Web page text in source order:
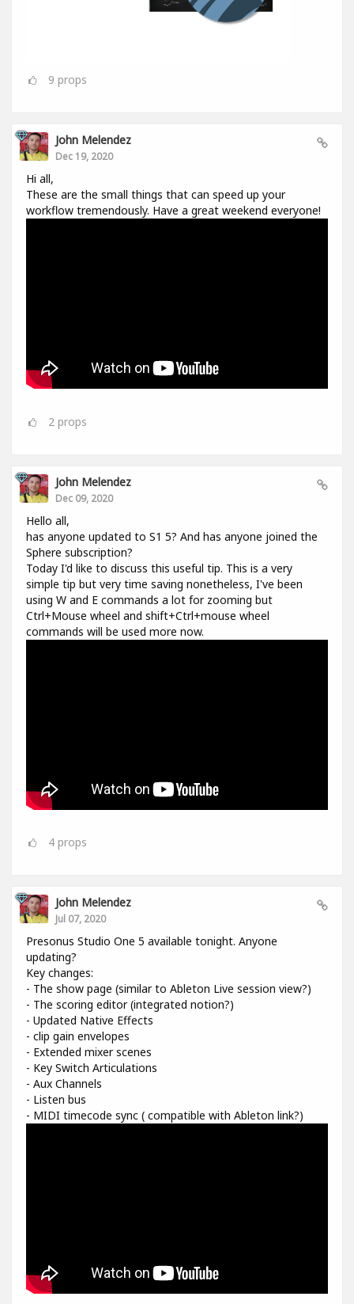
9 props
John Melendez
Dec 19, 2020
Hi all,
These are the small things that can speed up your
workflow tremendously. Have a great weekend everyone!
2 props
John Melendez
Dec 09, 2020
Hello all,
has anyone updated to S1 5? And has anyone joined the
Sphere subscription?
Today I'd like to discuss this useful tip. This is a very
simple tip but very time saving nonetheless, I've been
using W and E commands a lot for zooming but
Ctrl+Mouse wheel and shift+Ctrl+mouse wheel
commands will be used more now.
4 props
John Melendez
Jul 07, 2020
Presonus Studio One 5 available tonight. Anyone
updating?
Key changes:
- The show page (similar to Ableton Live session view?)
- The scoring editor (integrated notion?)
- Updated Native Effects
- clip gain envelopes
- Extended mixer scenes
- Key Switch Articulations
- Aux Channels
- Listen bus
- MIDI timecode sync ( compatible with Ableton link?)